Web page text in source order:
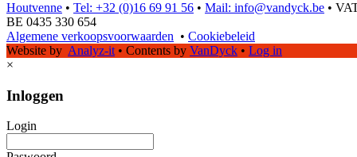
Houtvenne • Tel: +32 (0)16 69 91 56 • Mail: info@vandyck.be •
BE 0435 330 654
Algemene verkoopsvoorwaarden • Cookiebeleid
Website by Analyz-it • Contents by VanDyck • Log in
×
Inloggen
Login